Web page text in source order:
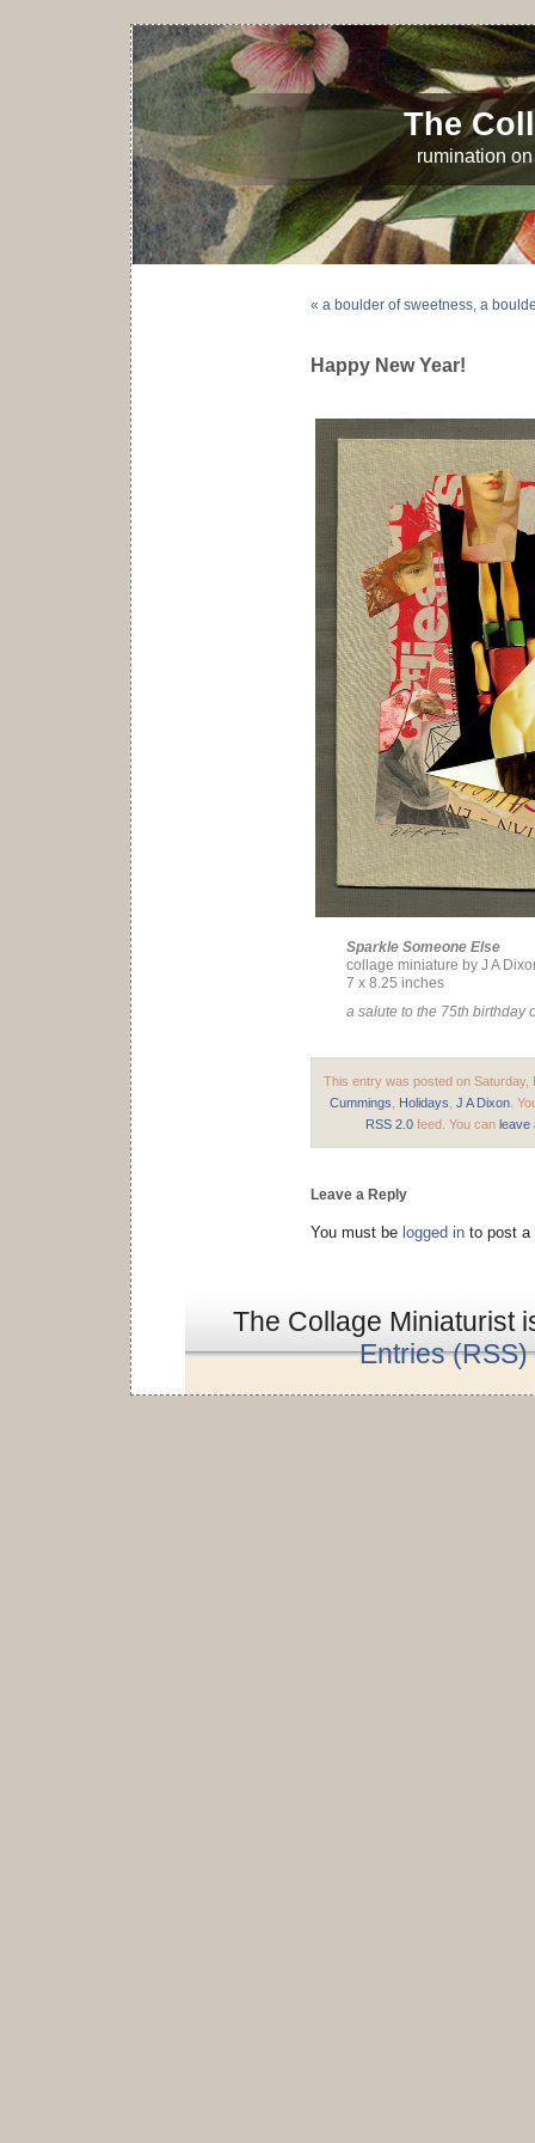
The
rumination
« a boulder of sweetness, a
Happy New Year!
Sparkle Someone Else
collage miniature by J A
7 x 8.25 inches
a salute to the 75th birthday
This entry was posted on
Cummings
Holidays J A Dixon.
RSS 2.0feed. You can leave
Leave a Reply
You must be logged in to post a
The Collage Miniaturist
Entries (RSS)